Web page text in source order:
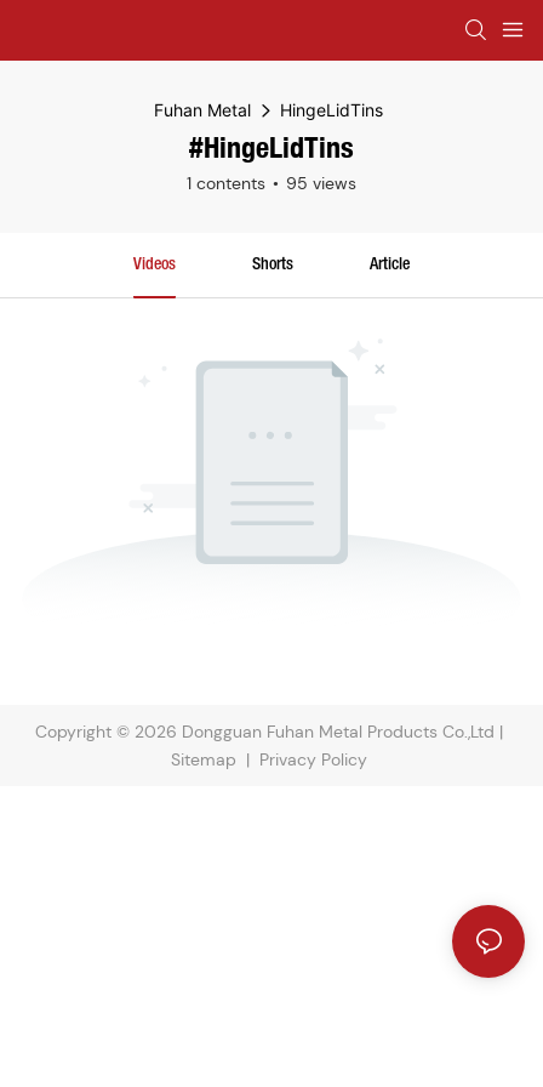
Fuhan Metal HingeLidTins
#HingeLidTins
1 contents 95 views
Videos Shorts Article
Copyright © 2026 Dongguan Fuhan Metal Products Co.,Ltd |
Sitemap | Privacy Policy